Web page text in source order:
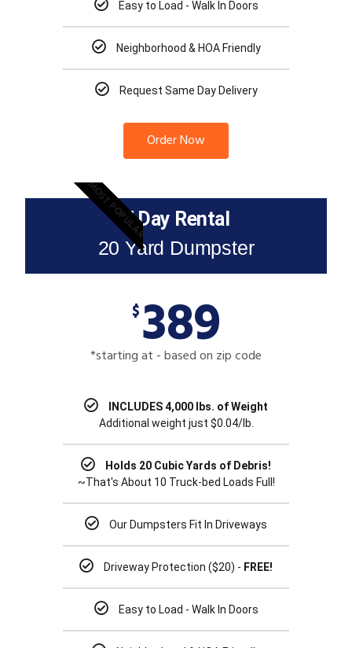
Easy to Load - Walk In Doors
Neighborhood & HOA Friendly
Request Same Day Delivery
Order Now
MOST POPULAR7 Day Rental
20 Yard Dumpster
$389
*starting at - based on zip code
INCLUDES 4,000 lbs. of Weight
Additional weight just $0.04/lb.
Holds 20 Cubic Yards of Debris!
~That's About 10 Truck-bed Loads Full!
Our Dumpsters Fit In Driveways
Driveway Protection ($20) - FREE!
Easy to Load - Walk In Doors